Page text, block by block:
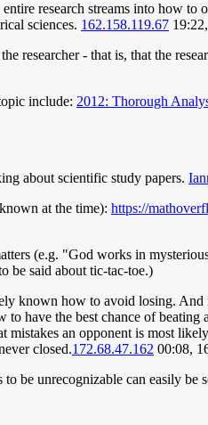
research streams into how
sciences. 162.158.119.67
researcher - that is, that the
include: 2012: Thorough
about scientific study papers.
at the time): https://
(e.g. "God works in
be said about tic-tac-toe.)
known how to avoid losing.
have the best chance of
an opponent is most
closed.172.68.47.162 00:08,
be unrecognizable can easily be